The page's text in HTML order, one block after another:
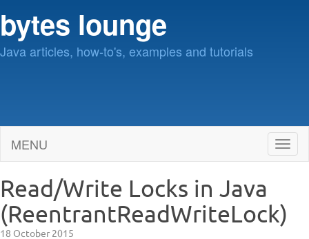
bytes lounge
Java articles, how-to's, examples and tutorials
MENU
Read/Write Locks in Java
(ReentrantReadWriteLock)
18 October 2015